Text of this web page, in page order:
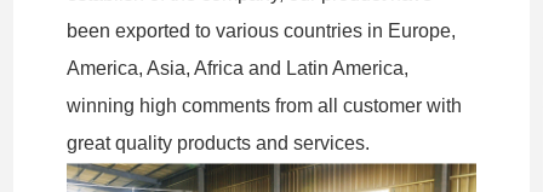
been exported to various countries in Europe,
America, Asia, Africa and Latin America,
winning high comments from all customer with
great quality products and services.